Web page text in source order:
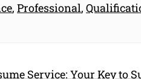
, Professional,
Service: Your Key to